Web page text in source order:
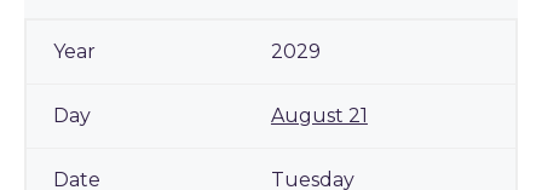
2029
August 21
Tuesday